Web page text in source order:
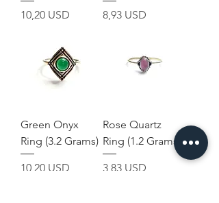
Prezzo
10,20 USD
Prezzo
8,93 USD
Green Onyx
Ring (3.2 Grams)
Prezzo
10,20 USD
Rose Quartz
Ring (1.2 Grams)
Prezzo
3,83 USD